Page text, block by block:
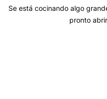
Remember me
Se está cocinando algo
pronto